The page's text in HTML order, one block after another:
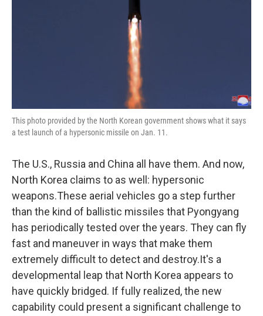
This photo provided by the North Korean government shows what it says
a test launch of a hypersonic missile on Jan. 11.
The U.S., Russia and China all have them. And now,
North Korea claims to as well: hypersonic
weapons.These aerial vehicles go a step further
than the kind of ballistic missiles that Pyongyang
has periodically tested over the years. They can fly
fast and maneuver in ways that make them
extremely difficult to detect and destroy.It's a
developmental leap that North Korea appears to
have quickly bridged. If fully realized, the new
capability could present a significant challenge to